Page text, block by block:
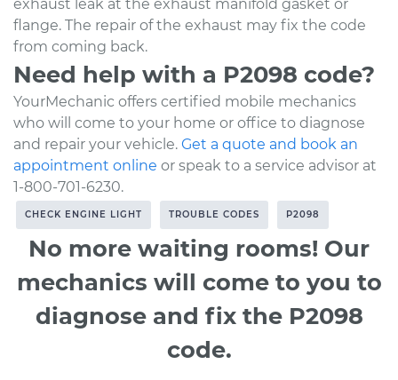
exhaust leak at the exhaust manifold gasket or
flange. The repair of the exhaust may fix the code
from coming back.
Need help with a P2098 code?
YourMechanic offers certified mobile mechanics
who will come to your home or office to diagnose
and repair your vehicle. Get a quote and book an
appointment online or speak to a service advisor at
1-800-701-6230.
CHECK ENGINE LIGHT TROUBLE CODES P2098
No more waiting rooms! Our
mechanics will come to you to
diagnose and fix the P2098
code.